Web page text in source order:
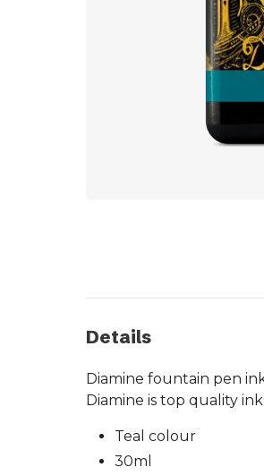
Details
Diamine fountain pen
Diamine is top quality
Teal colour
30ml